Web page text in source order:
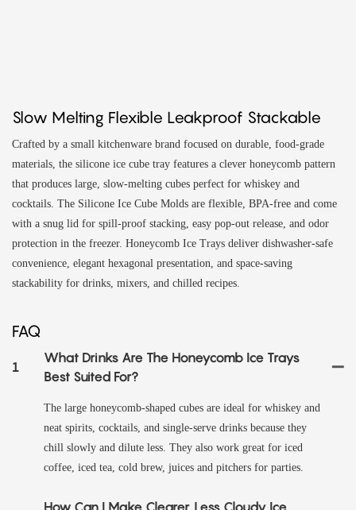
Slow Melting Flexible Leakproof Stackable
Crafted by a small kitchenware brand focused on durable, food‑grade
materials, the silicone ice cube tray features a clever honeycomb pattern
that produces large, slow‑melting cubes perfect for whiskey and
cocktails. The Silicone Ice Cube Molds are flexible, BPA‑free and come
with a snug lid for spill‑proof stacking, easy pop‑out release, and odor
protection in the freezer. Honeycomb Ice Trays deliver dishwasher‑safe
convenience, elegant hexagonal presentation, and space‑saving
stackability for drinks, mixers, and chilled recipes.
FAQ
1
What Drinks Are The Honeycomb Ice Trays
Best Suited For?
The large honeycomb-shaped cubes are ideal for whiskey and
neat spirits, cocktails, and single-serve drinks because they
chill slowly and dilute less. They also work great for iced
coffee, iced tea, cold brew, juices and pitchers for parties.
How Can I Make Clearer, Less Cloudy Ice